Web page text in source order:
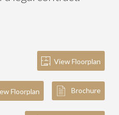
View Floorplan
Floorplan Brochure